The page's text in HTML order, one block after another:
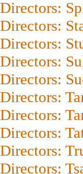
Directors:
Directors:
Directors:
Directors:
Directors:
Directors:
Directors:
Directors:
Directors:
Directors: